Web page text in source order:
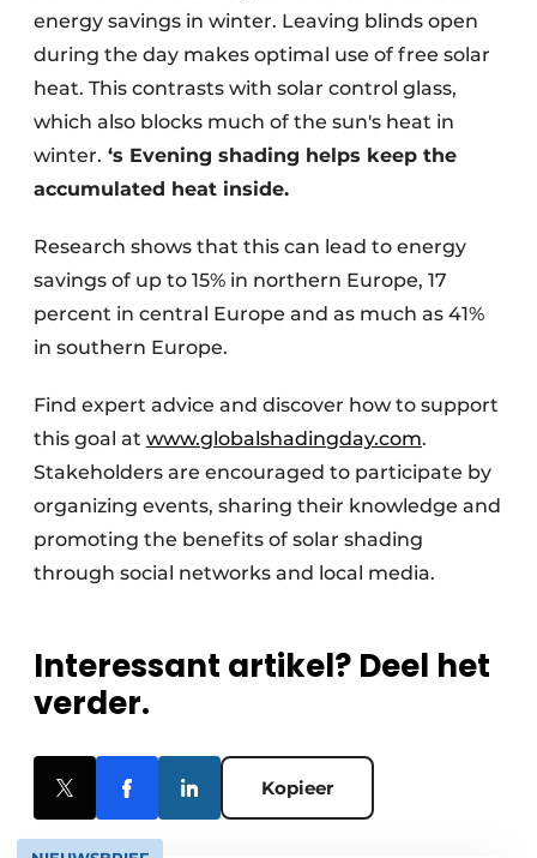
energy savings in winter. Leaving blinds open
during the day makes optimal use of free solar
heat. This contrasts with solar control glass,
which also blocks much of the sun's heat in
winter. ‘s Evening shading helps keep the
accumulated heat inside.
Research shows that this can lead to energy
savings of up to 15% in northern Europe, 17
percent in central Europe and as much as 41%
in southern Europe.
Find expert advice and discover how to support
this goal at www.globalshadingday.com.
Stakeholders are encouraged to participate by
organizing events, sharing their knowledge and
promoting the benefits of solar shading
through social networks and local media.
Interessant artikel? Deel het
verder.
Kopieer